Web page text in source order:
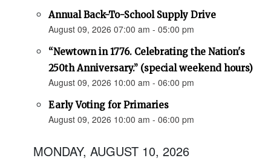
Annual Back-To-School Supply Drive
August 09, 2026 07:00 am - 05:00 pm
“Newtown in 1776. Celebrating the Nation's
250th Anniversary.” (special weekend hours)
August 09, 2026 10:00 am - 06:00 pm
Early Voting for Primaries
August 09, 2026 10:00 am - 06:00 pm
MONDAY, AUGUST 10, 2026